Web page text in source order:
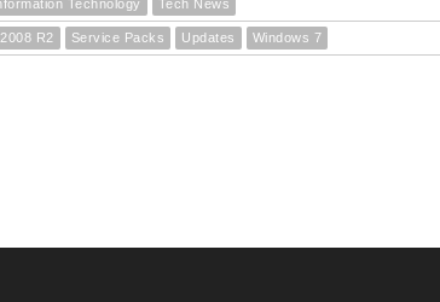
Technology Tech News
R2 Service Packs Updates Windows 7